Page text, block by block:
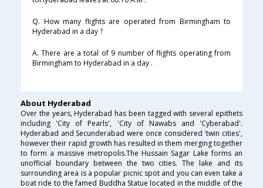
Q. How many flights are operated from Birmingham to
Hyderabad in a day ?
A. There are a total of 9 number of flights operating from
Birmingham to Hyderabad in a day .
About Hyderabad
Over the years, Hyderabad has been tagged with several epithets
including 'City of Pearls', 'City of Nawabs and 'Cyberabad'.
Hyderabad and Secunderabad were once considered 'twin cities',
however their rapid growth has resulted in them merging together
to form a massive metropolis.The Hussain Sagar Lake forms an
unofficial boundary between the two cities. The lake and its
surrounding area is a popular picnic spot and you can even take a
boat ride to the famed Buddha Statue located in the middle of the